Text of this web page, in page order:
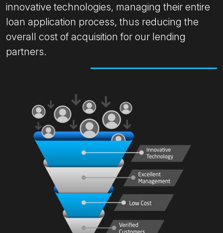
innovative technologies, managing their entire
loan application process, thus reducing the
overall cost of acquisition for our lending
partners.